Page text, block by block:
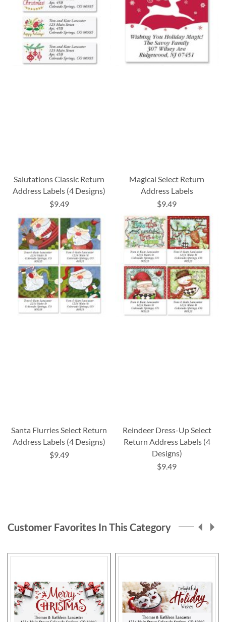
Salutations Classic Return
Address Labels (4 Designs)
$9.49
Magical Select Return
Address Labels
$9.49
Santa Flurries Select Return
Address Labels (4 Designs)
$9.49
Reindeer Dress-Up Select
Return Address Labels (4
Designs)
$9.49
Customer Favorites In This Category